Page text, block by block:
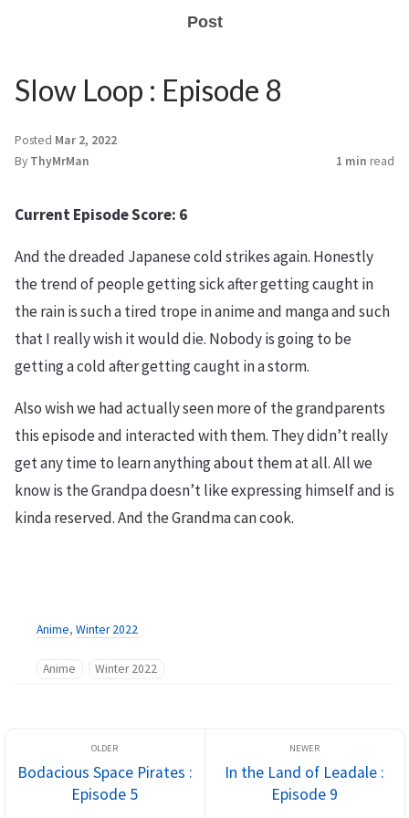
Post
Slow Loop : Episode 8
Posted Mar 2, 2022
By ThyMrMan 1 min read
Current Episode Score: 6
And the dreaded Japanese cold strikes again. Honestly
the trend of people getting sick after getting caught in
the rain is such a tired trope in anime and manga and such
that I really wish it would die. Nobody is going to be
getting a cold after getting caught in a storm.
Also wish we had actually seen more of the grandparents
this episode and interacted with them. They didn’t really
get any time to learn anything about them at all. All we
know is the Grandpa doesn’t like expressing himself and is
kinda reserved. And the Grandma can cook.
Anime, Winter 2022
Anime Winter 2022
Bodacious Space Pirates :
Episode 5
In the Land of Leadale :
Episode 9